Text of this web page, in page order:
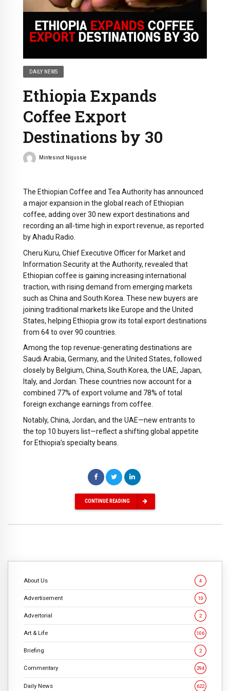
DAILY NEWS
Ethiopia Expands
Coffee Export
Destinations by 30
Mintesinot Nigussie
The Ethiopian Coffee and Tea Authority has announced
a major expansion in the global reach of Ethiopian
coffee, adding over 30 new export destinations and
recording an all-time high in export revenue, as reported
by Ahadu Radio.
Cheru Kuru, Chief Executive Officer for Market and
Information Security at the Authority, revealed that
Ethiopian coffee is gaining increasing international
traction, with rising demand from emerging markets
such as China and South Korea. These new buyers are
joining traditional markets like Europe and the United
States, helping Ethiopia grow its total export destinations
from 64 to over 90 countries.
Among the top revenue-generating destinations are
Saudi Arabia, Germany, and the United States, followed
closely by Belgium, China, South Korea, the UAE, Japan,
Italy, and Jordan. These countries now account for a
combined 77% of export volume and 78% of total
foreign exchange earnings from coffee.
Notably, China, Jordan, and the UAE—new entrants to
the top 10 buyers list—reflect a shifting global appetite
for Ethiopia’s specialty beans.
CONTINUE READING
About Us 4
Advertisement 10
Advertorial 2
Art & Life 106
Briefing 2
Commentary 294
Daily News 622